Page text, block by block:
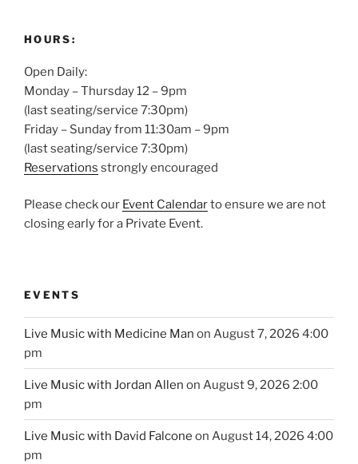
HOURS:
Open Daily:
Monday – Thursday 12 – 9pm
(last seating/service 7:30pm)
Friday – Sunday from 11:30am – 9pm
(last seating/service 7:30pm)
Reservations strongly encouraged
Please check our Event Calendarto ensure we are not
closing early for a Private Event.
EVENTS
Live Music with Medicine Man on August 7, 2026 4:00
pm
Live Music with Jordan Allen on August 9, 2026 2:00
pm
Live Music with David Falcone on August 14, 2026 4:00
pm